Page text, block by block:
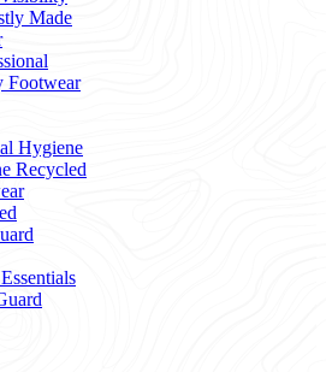
Made
Footwear
Hygiene
Recycled